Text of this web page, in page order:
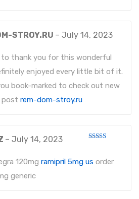
STROY.RU – July 14, 2023
to thank you for this wonderful
enjoyed every little bit of it.
book-marked to check out new
post rem-dom-stroy.ru
– July 14, 2023
120mg ramipril 5mg us order
generic